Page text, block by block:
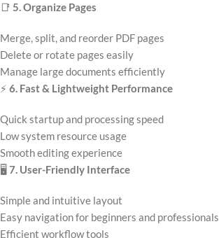
📑 5. Organize Pages
Merge, split, and reorder PDF pages
Delete or rotate pages easily
Manage large documents efficiently
⚡ 6. Fast & Lightweight Performance
Quick startup and processing speed
Low system resource usage
Smooth editing experience
🖥️ 7. User-Friendly Interface
Simple and intuitive layout
Easy navigation for beginners and professionals
Efficient workflow tools